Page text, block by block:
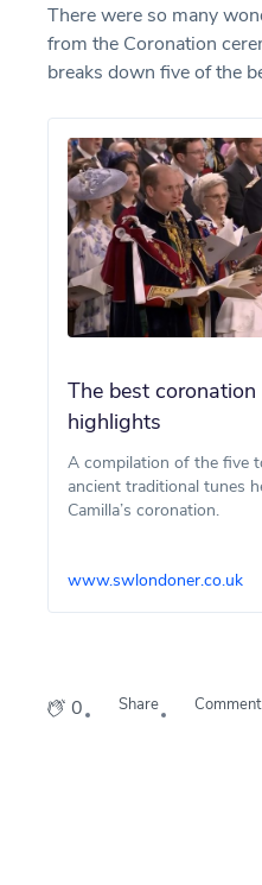
There were so many
from the Coronation
breaks down five of the
The best
highlights
A compilation of the five
ancient traditional tunes
Camilla’s coronation.
www.swlondoner.co.uk
0 Share Comment